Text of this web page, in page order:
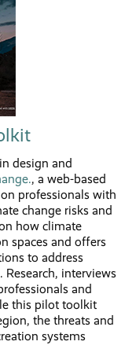
design and
, a web-based
professionals with
change risks and
how climate
spaces and offers
to address
interviews
and
this pilot toolkit
the threats and
systems